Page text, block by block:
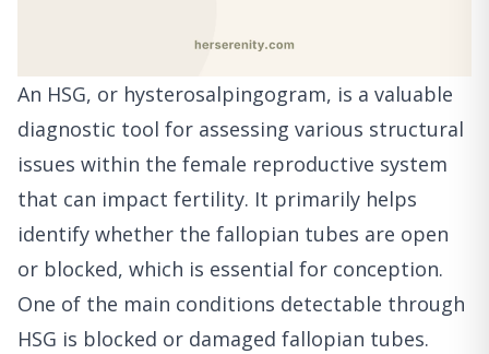
An HSG, or hysterosalpingogram, is a valuable
diagnostic tool for assessing various structural
issues within the female reproductive system
that can impact fertility. It primarily helps
identify whether the fallopian tubes are open
or blocked, which is essential for conception.
One of the main conditions detectable through
HSG is blocked or damaged fallopian tubes.